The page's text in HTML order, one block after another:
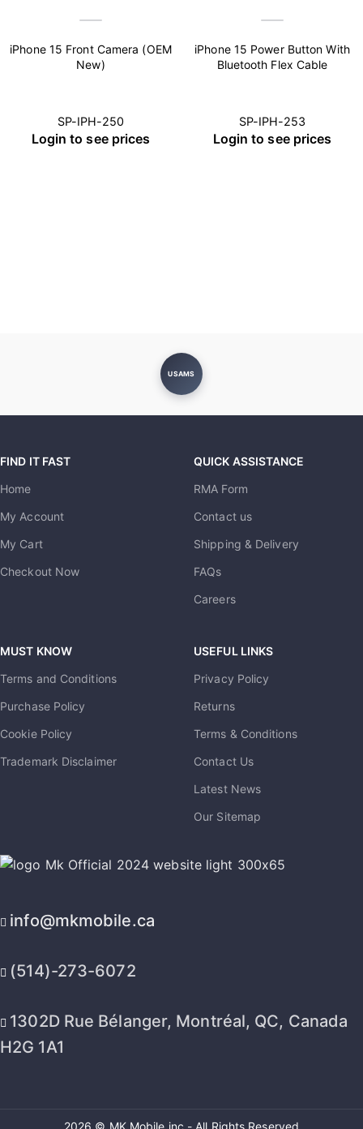
iPhone 15 Front Camera (OEM
New)
SP-IPH-250
Login to see prices
iPhone 15 Power Button With
Bluetooth Flex Cable
SP-IPH-253
Login to see prices
USAMS
FIND IT FAST
Home
My Account
My Cart
Checkout Now
QUICK ASSISTANCE
RMA Form
Contact us
Shipping & Delivery
FAQs
Careers
MUST KNOW
Terms and Conditions
Purchase Policy
Cookie Policy
Trademark Disclaimer
USEFUL LINKS
Privacy Policy
Returns
Terms & Conditions
Contact Us
Latest News
Our Sitemap
info@mkmobile.ca
(514)-273-6072
1302D Rue Bélanger, Montréal, QC, Canada
H2G 1A1
2026 © MK Mobile inc - All Rights Reserved